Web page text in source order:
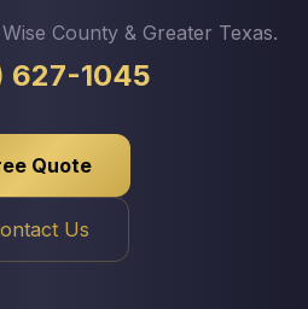
County & Greater Texas.
627-1045
Quote
Us